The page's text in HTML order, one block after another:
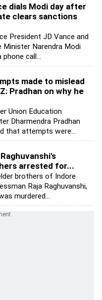
dials Modi day after
clears sanctions
President JD Vance and
Minister Narendra Modi
phone call...
made to mislead
Pradhan on why he
Union Education
Dharmendra Pradhan
that attempts were...
Raghuvanshi's
arrested for...
brothers of Indore
Raja Raghuvanshi,
murdered...